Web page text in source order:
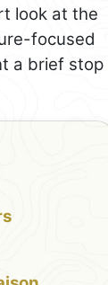
look at the
focused
a brief stop